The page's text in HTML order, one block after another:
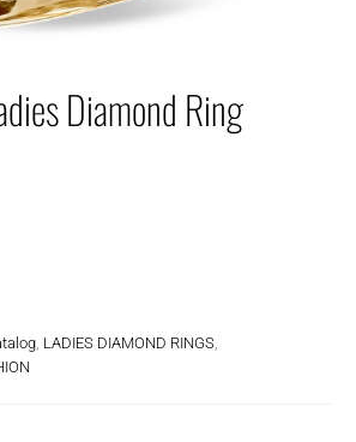
Diamond Ring
LADIES DIAMOND RINGS